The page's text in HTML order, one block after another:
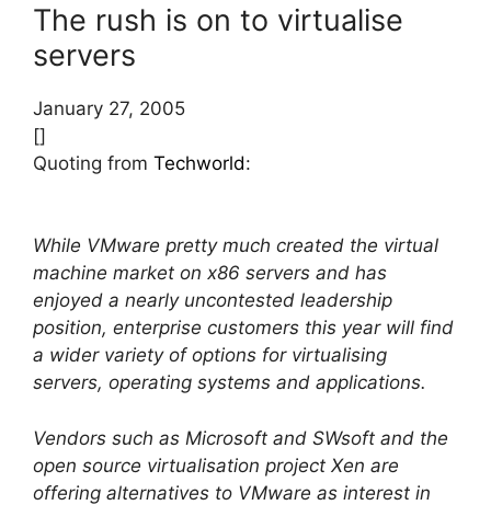
The rush is on to virtualise
servers
January 27, 2005
[]
Quoting from Techworld:
While VMware pretty much created the virtual
machine market on x86 servers and has
enjoyed a nearly uncontested leadership
position, enterprise customers this year will find
a wider variety of options for virtualising
servers, operating systems and applications.
Vendors such as Microsoft and SWsoft and the
open source virtualisation project Xen are
offering alternatives to VMware as interest in